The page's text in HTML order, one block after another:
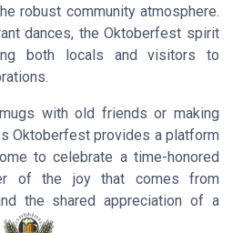
robust community atmosphere.
dances, the Oktoberfest spirit
both locals and visitors to
with old friends or making
Oktoberfest provides a platform
to celebrate a time-honored
of the joy that comes from
the shared appreciation of a